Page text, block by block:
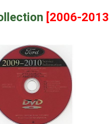
[2006-